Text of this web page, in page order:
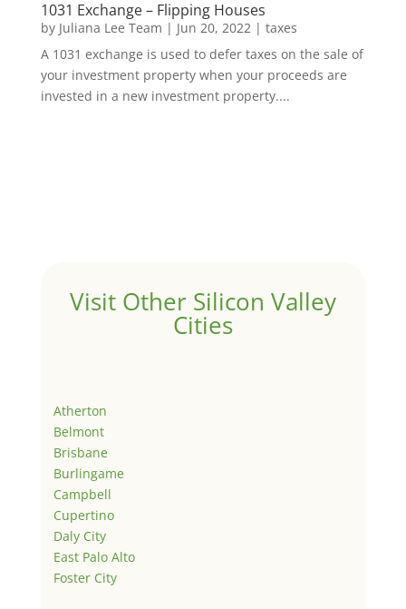
1031 Exchange – Flipping Houses
by Juliana Lee Team | Jun 20, 2022| taxes
A 1031 exchange is used to defer taxes on the sale of
your investment property when your proceeds are
invested in a new investment property....
Visit Other Silicon Valley
Cities
Atherton
Belmont
Brisbane
Burlingame
Campbell
Cupertino
Daly City
East Palo Alto
Foster City